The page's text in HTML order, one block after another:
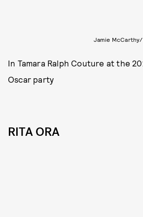
Jamie
In Tamara Ralph Couture at the
Oscar party
RITA ORA